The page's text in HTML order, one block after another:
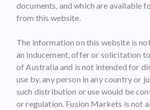
documents, and which are available
from this website.
The information on this website is
an inducement, offer or solicitation
of Australia and is not intended for
use by, any person in any country or
such distribution or use would be
or regulation. Fusion Markets is not